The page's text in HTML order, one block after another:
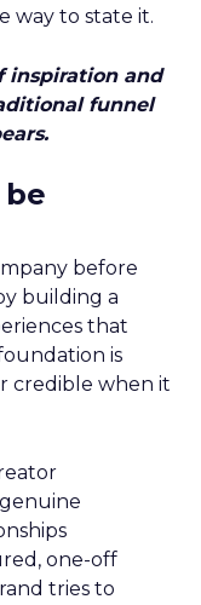
way to state it.
inspiration and
funnel
before
building a
that
is
credible when it
one-off
tries to